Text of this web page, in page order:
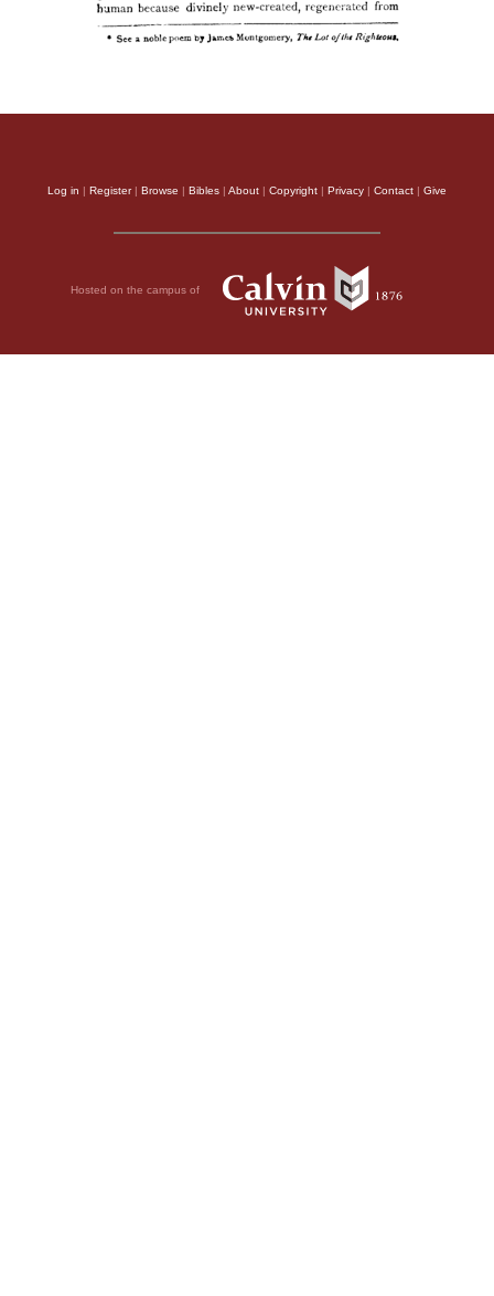
Log in | Register| Browse | Bibles | About | Copyright | Privacy | Contact | Give
Hosted on the campus of